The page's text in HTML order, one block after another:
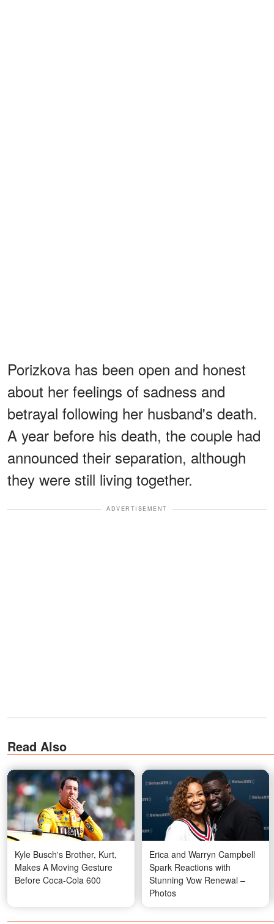
Porizkova has been open and honest
about her feelings of sadness and
betrayal following her husband's death.
A year before his death, the couple had
announced their separation, although
they were still living together.
ADVERTISEMENT
Read Also
Kyle Busch's Brother, Kurt,
Makes A Moving Gesture
Before Coca-Cola 600
Erica and Warryn Campbell
Spark Reactions with
Stunning Vow Renewal –
Photos